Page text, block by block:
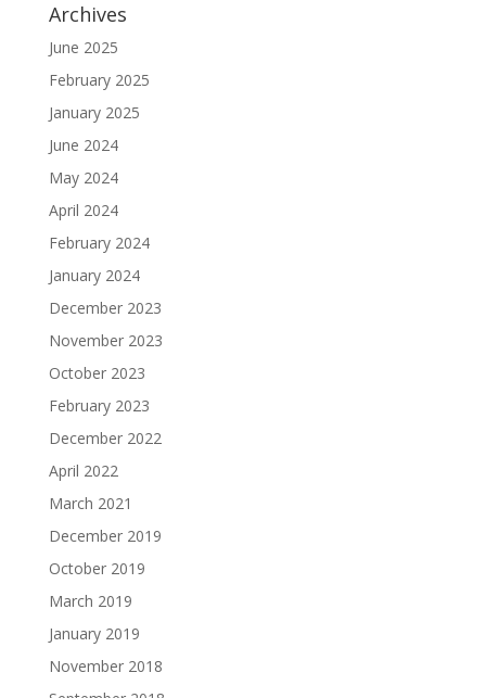
Archives
June 2025
February 2025
January 2025
June 2024
May 2024
April 2024
February 2024
January 2024
December 2023
November 2023
October 2023
February 2023
December 2022
April 2022
March 2021
December 2019
October 2019
March 2019
January 2019
November 2018